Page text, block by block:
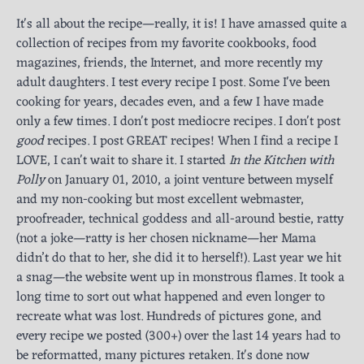
It's all about the recipe—really, it is! I have amassed quite a
collection of recipes from my favorite cookbooks, food
magazines, friends, the Internet, and more recently my
adult daughters. I test every recipe I post. Some I've been
cooking for years, decades even, and a few I have made
only a few times. I don't post mediocre recipes. I don't post
goodrecipes. I post GREAT recipes! When I find a recipe I
LOVE, I can't wait to share it. I startedIn the Kitchen with
Pollyon January 01, 2010, a joint venture between myself
and my non-cooking but most excellent webmaster,
proofreader, technical goddess and all-around bestie, ratty
(not a joke—ratty is her chosen nickname—her Mama
didn’t do that to her, she did it to herself!). Last year we hit
a snag—the website went up in monstrous flames. It took a
long time to sort out what happened and even longer to
recreate what was lost. Hundreds of pictures gone, and
every recipe we posted (300+) over the last 14 years had to
be reformatted, many pictures retaken. It's done now